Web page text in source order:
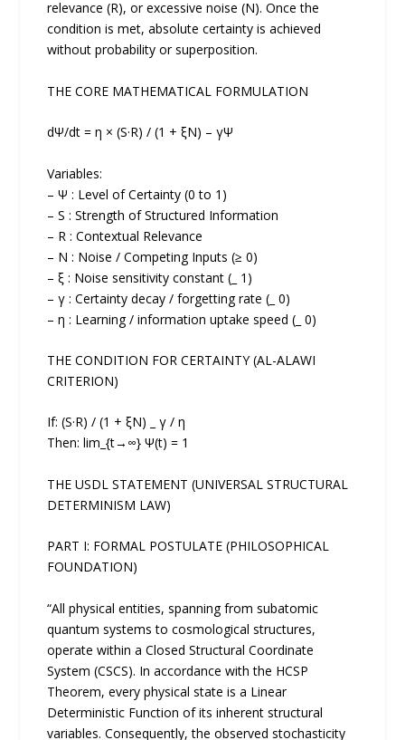
relevance (R), or excessive noise (N). Once the
condition is met, absolute certainty is achieved
without probability or superposition.
THE CORE MATHEMATICAL FORMULATION
dΨ/dt = η × (S·R) / (1 + ξN) – γΨ
Variables:
– Ψ : Level of Certainty (0 to 1)
– S : Strength of Structured Information
– R : Contextual Relevance
– N : Noise / Competing Inputs (≥ 0)
– ξ : Noise sensitivity constant (_ 1)
– γ : Certainty decay / forgetting rate (_ 0)
– η : Learning / information uptake speed (_ 0)
THE CONDITION FOR CERTAINTY (AL-ALAWI
CRITERION)
If: (S·R) / (1 + ξN) _ γ / η
Then: lim_{t→∞} Ψ(t) = 1
THE USDL STATEMENT (UNIVERSAL STRUCTURAL
DETERMINISM LAW)
PART I: FORMAL POSTULATE (PHILOSOPHICAL
FOUNDATION)
“All physical entities, spanning from subatomic
quantum systems to cosmological structures,
operate within a Closed Structural Coordinate
System (CSCS). In accordance with the HCSP
Theorem, every physical state is a Linear
Deterministic Function of its inherent structural
variables. Consequently, the observed stochasticity